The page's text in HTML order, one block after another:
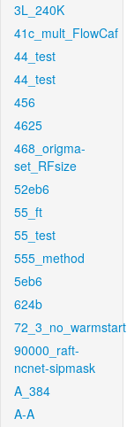
3L_240K
41c_mult_FlowCaf
44_test
44_test
456
4625
468_origma-
set_RFsize
52eb6
55_ft
55_test
555_method
5eb6
624b
72_3_no_warmstart
90000_raft-
ncnet-sipmask
A_384
A-A